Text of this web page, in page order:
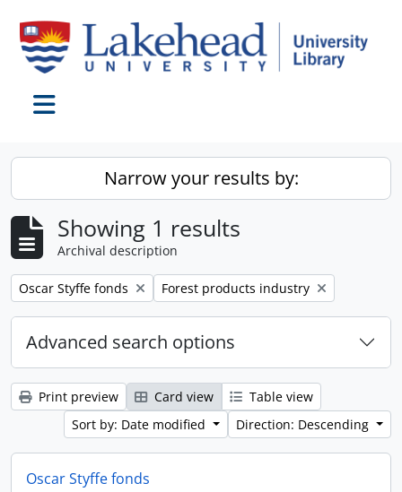
Narrow your results by:
Showing 1 results
Archival description
Remove filter:
Oscar Styffe fonds Remove filter:
Forest products industry
Advanced search options
Print preview Card view
Table view
Sort by: Date modified
Direction: Descending
Oscar Styffe fonds